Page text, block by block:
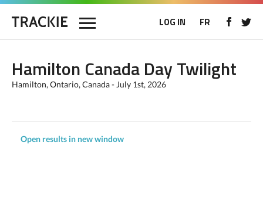
LOG IN FR
Hamilton Canada Day Twilight
Hamilton, Ontario, Canada - July 1st, 2026
Open results in new window